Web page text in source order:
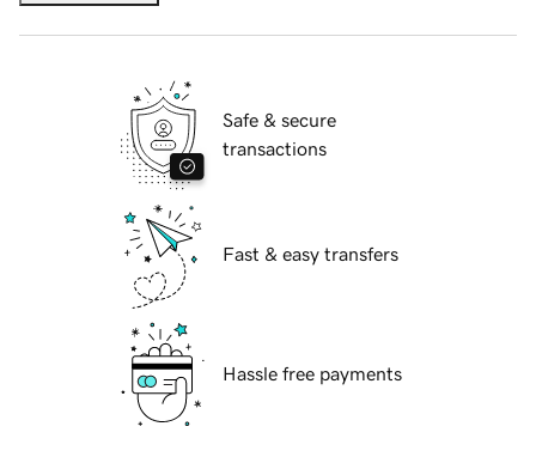
Safe & secure
transactions
Fast & easy transfers
Hassle free payments